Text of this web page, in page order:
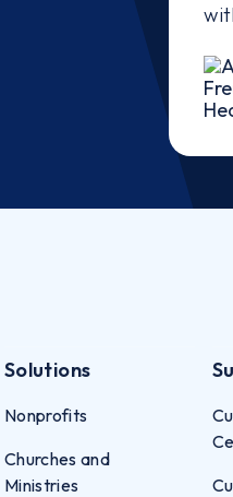
Solutions
Nonprofits
Churches and
Ministries